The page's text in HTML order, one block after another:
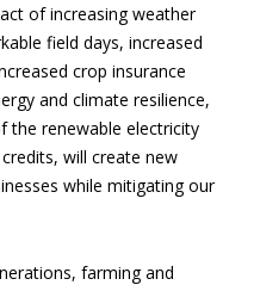
of increasing weather
field days, increased
crop insurance
and climate resilience,
the renewable electricity
will create new
while mitigating our
farming and